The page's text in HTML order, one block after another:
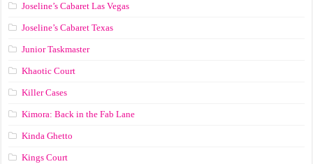
Joseline’s Cabaret Las Vegas
Joseline’s Cabaret Texas
Junior Taskmaster
Khaotic Court
Killer Cases
Kimora: Back in the Fab Lane
Kinda Ghetto
Kings Court